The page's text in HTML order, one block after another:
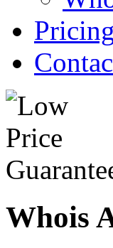
Pricing
Whois